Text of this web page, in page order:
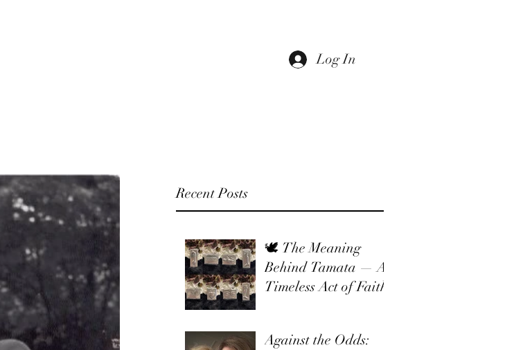
Log In
Recent Posts
🕊 The Meaning
Behind Tamata — A
Timeless Act of Faith
Against the Odds: